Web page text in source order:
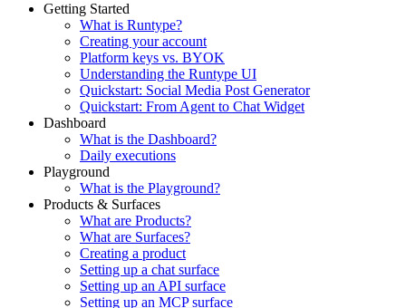
Getting Started
What is Runtype?
Creating your account
Platform keys vs. BYOK
Understanding the Runtype UI
Quickstart: Social Media Post Generator
Quickstart: From Agent to Chat Widget
Dashboard
What is the Dashboard?
Daily executions
Playground
What is the Playground?
Products & Surfaces
What are Products?
What are Surfaces?
Creating a product
Setting up a chat surface
Setting up an API surface
Setting up an MCP surface